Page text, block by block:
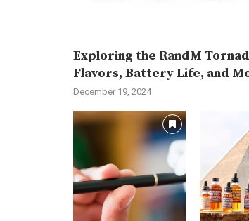
Exploring the RandM
Flavors, Battery Life, and
December 19, 2024